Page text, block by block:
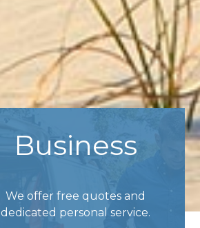
Business
We offer free quotes and
dedicated personal service.